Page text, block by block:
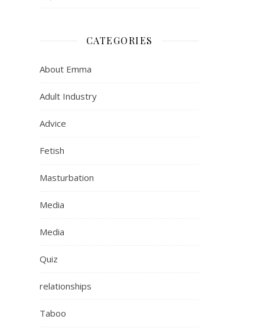
CATEGORIES
About Emma
Adult Industry
Advice
Fetish
Masturbation
Media
Media
Quiz
relationships
Taboo